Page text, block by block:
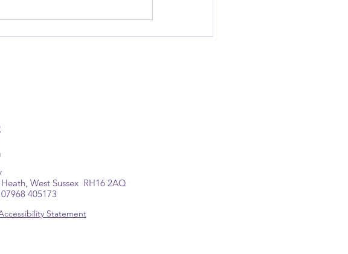
West Sussex RH16 2AQ
405173
Statement